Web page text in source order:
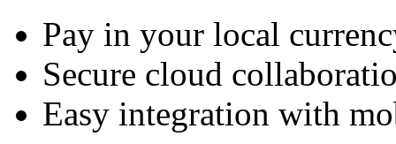
Pay in your local
Secure cloud
Easy integration with